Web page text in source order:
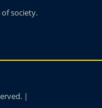
society.
|